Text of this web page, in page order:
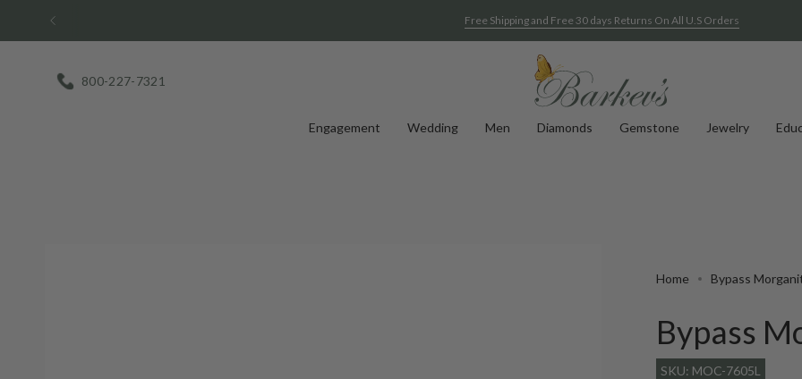
content
Free Shipping and Free 30 days Returns On All U.S Orders
800-227-7321
Engagement Wedding Men Diamonds Gemstone Jewelry
Home Bypass
Bypass
SKU: MOC-7605L